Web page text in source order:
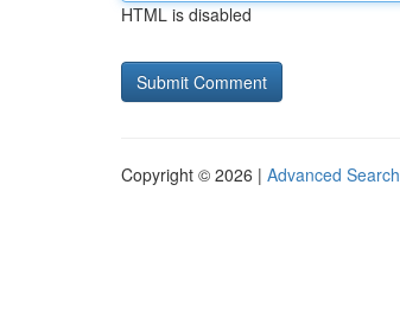
HTML is disabled
Copyright © 2026 | Advanced Search